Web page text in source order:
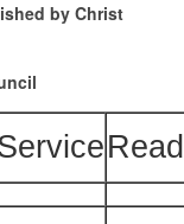
by Christ